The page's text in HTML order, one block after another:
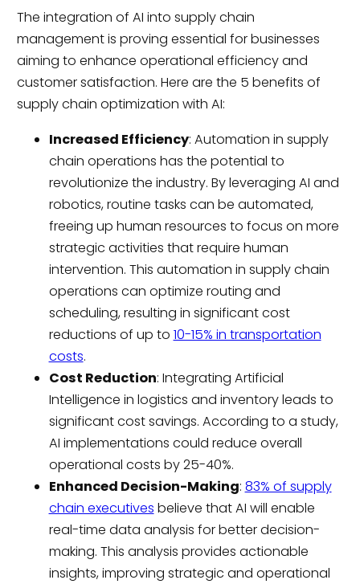
The integration of AI into supply chain
management is proving essential for businesses
aiming to enhance operational efficiency and
customer satisfaction. Here are the 5 benefits of
supply chain optimization with AI:
Increased Efficiency: Automation in supply
chain operations has the potential to
revolutionize the industry. By leveraging AI and
robotics, routine tasks can be automated,
freeing up human resources to focus on more
strategic activities that require human
intervention. This automation in supply chain
operations can optimize routing and
scheduling, resulting in significant cost
reductions of up to 10-15% in transportation
costs.
Cost Reduction: Integrating Artificial
Intelligence in logistics and inventory leads to
significant cost savings. According to a study,
AI implementations could reduce overall
operational costs by 25-40%.
Enhanced Decision-Making: 83% of supply
chain executives believe that AI will enable
real-time data analysis for better decision-
making. This analysis provides actionable
insights, improving strategic and operational